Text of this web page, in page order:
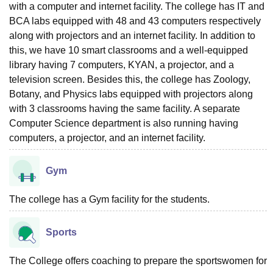
with a computer and internet facility. The college has IT and
BCA labs equipped with 48 and 43 computers respectively
along with projectors and an internet facility. In addition to
this, we have 10 smart classrooms and a well-equipped
library having 7 computers, KYAN, a projector, and a
television screen. Besides this, the college has Zoology,
Botany, and Physics labs equipped with projectors along
with 3 classrooms having the same facility. A separate
Computer Science department is also running having
computers, a projector, and an internet facility.
Gym
The college has a Gym facility for the students.
Sports
The College offers coaching to prepare the sportswomen for